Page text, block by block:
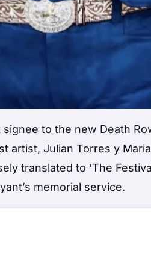
to the new Death
artist, Julian Torres y
translated to ‘The
memorial service.